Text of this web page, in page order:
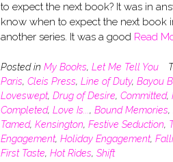
to expect the next book? It was in
know when to expect the next book
another series. It was a good Read
Posted in My Books, Let Me Tell You
Paris, Cleis Press, Line of Duty, Bayou
Loveswept, Drug of Desire, Committed,
Completed, Love Is... , Bound Memories,
Tamed, Kensington, Festive Seduction,
Engagement, Holiday Engagement,
First Taste, Hot Rides, Shift